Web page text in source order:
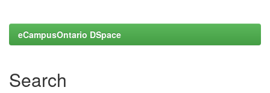
eCampusOntario DSpace
Search